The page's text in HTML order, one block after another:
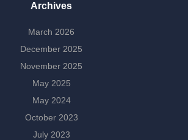
Archives
March 2026
December 2025
November 2025
May 2025
May 2024
October 2023
July 2023